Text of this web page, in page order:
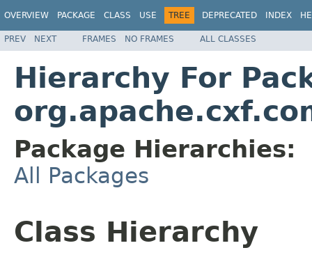
OVERVIEW PACKAGE CLASS USE TREE DEPRECATED INDEX
PREV NEXT FRAMES NO FRAMES ALL CLASSES
Hierarchy For
Package Hierarchies:
All Packages
Class Hierarchy